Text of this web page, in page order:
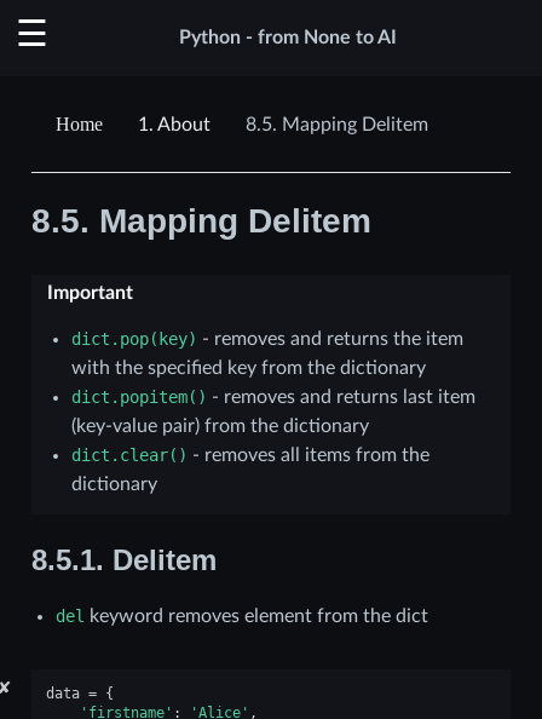
Python - from None to AI
1. About 8.5. Mapping Delitem
8.5. Mapping Delitem
Important
dict.pop(key) - removes and returns the item
with the specified key from the dictionary
dict.popitem() - removes and returns last item
(key-value pair) from the dictionary
dict.clear() - removes all items from the
dictionary
8.5.1. Delitem
del keyword removes element from the dict
✘ data = {
'firstname' : 'Alice' ,